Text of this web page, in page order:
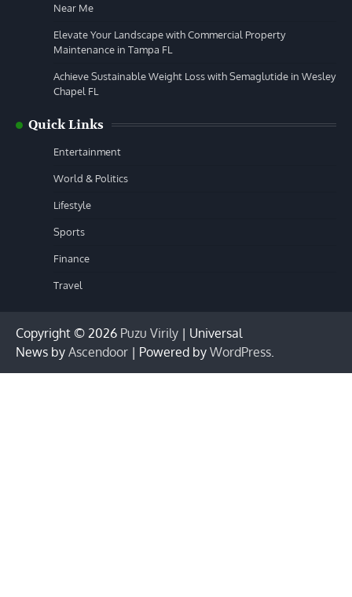
Near Me
Elevate Your Landscape with Commercial Property
Maintenance in Tampa FL
Achieve Sustainable Weight Loss with Semaglutide in Wesley
Chapel FL
Quick Links
Entertainment
World & Politics
Lifestyle
Sports
Finance
Travel
Copyright © 2026 Puzu Virily | Universal
News by Ascendoor | Powered by WordPress